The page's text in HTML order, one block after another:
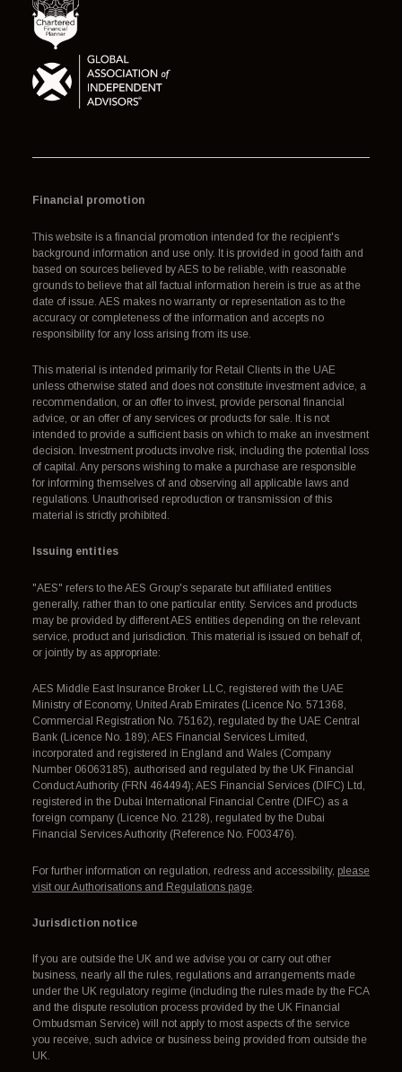
Financial promotion
This website is a financial promotion intended for the recipient's
background information and use only. It is provided in good faith and
based on sources believed by AES to be reliable, with reasonable
grounds to believe that all factual information herein is true as at the
date of issue. AES makes no warranty or representation as to the
accuracy or completeness of the information and accepts no
responsibility for any loss arising from its use.
This material is intended primarily for Retail Clients in the UAE
unless otherwise stated and does not constitute investment advice, a
recommendation, or an offer to invest, provide personal financial
advice, or an offer of any services or products for sale. It is not
intended to provide a sufficient basis on which to make an investment
decision. Investment products involve risk, including the potential loss
of capital. Any persons wishing to make a purchase are responsible
for informing themselves of and observing all applicable laws and
regulations. Unauthorised reproduction or transmission of this
material is strictly prohibited.
Issuing entities
"AES" refers to the AES Group's separate but affiliated entities
generally, rather than to one particular entity. Services and products
may be provided by different AES entities depending on the relevant
service, product and jurisdiction. This material is issued on behalf of,
or jointly by as appropriate:
AES Middle East Insurance Broker LLC, registered with the UAE
Ministry of Economy, United Arab Emirates (Licence No. 571368,
Commercial Registration No. 75162), regulated by the UAE Central
Bank (Licence No. 189); AES Financial Services Limited,
incorporated and registered in England and Wales (Company
Number 06063185), authorised and regulated by the UK Financial
Conduct Authority (FRN 464494); AES Financial Services (DIFC) Ltd,
registered in the Dubai International Financial Centre (DIFC) as a
foreign company (Licence No. 2128), regulated by the Dubai
Financial Services Authority (Reference No. F003476).
For further information on regulation, redress and accessibility, please
visit our Authorisations and Regulations page
Jurisdiction notice
If you are outside the UK and we advise you or carry out other
business, nearly all the rules, regulations and arrangements made
under the UK regulatory regime (including the rules made by the FCA
and the dispute resolution process provided by the UK Financial
Ombudsman Service) will not apply to most aspects of the service
you receive, such advice or business being provided from outside the
UK.